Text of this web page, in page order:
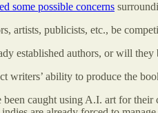
some possible concerns
artists, publicists, etc., be
established authors, or will they
writers’ ability to produce the
caught using A.I. art for